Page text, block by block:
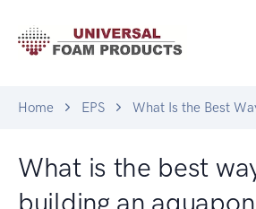
Home EPS What Is the Best
What is the best